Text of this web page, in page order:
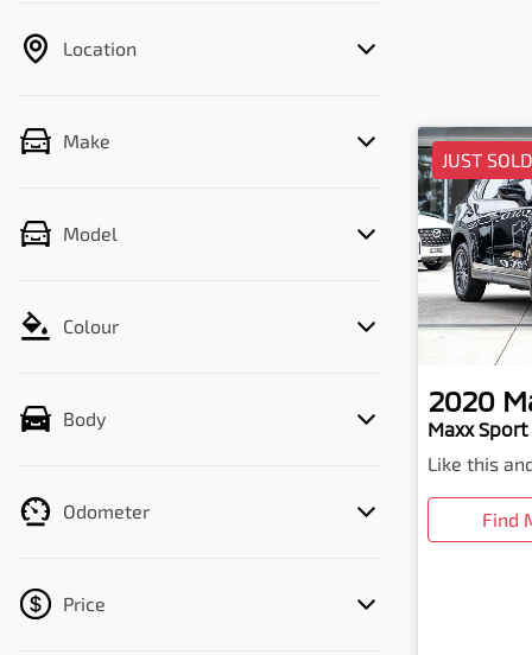
Location
Make
Model
Colour
Body
Odometer
Price
JUST SOLD
2020
Maxx Sport
Like this
Find